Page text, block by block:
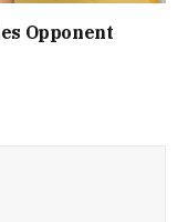
Opponent